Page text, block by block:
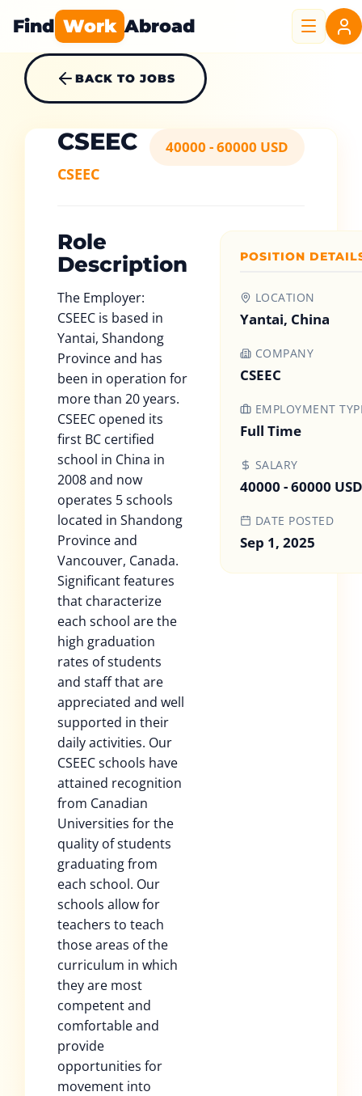
Find Work Abroad
BACK TO JOBS
CSEEC
CSEEC
40000 - 60000 USD
Role
Description
The Employer:
CSEEC is based in
Yantai, Shandong
Province and has
been in operation for
more than 20 years.
CSEEC opened its
first BC certified
school in China in
2008 and now
operates 5 schools
located in Shandong
Province and
Vancouver, Canada.
Significant features
that characterize
each school are the
high graduation
rates of students
and staff that are
appreciated and well
supported in their
daily activities. Our
CSEEC schools have
attained recognition
from Canadian
Universities for the
quality of students
graduating from
each school. Our
schools allow for
teachers to teach
those areas of the
curriculum in which
they are most
competent and
comfortable and
provide
opportunities for
movement into
POSITION
LOCATION
Yantai, China
COMPANY
CSEEC
EMPLOYMENT
Full Time
SALARY
40000 - 60000 USD
DATE POSTED
Sep 1, 2025